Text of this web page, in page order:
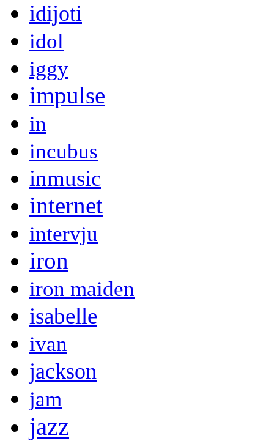
idijoti
idol
iggy
impulse
in
incubus
inmusic
internet
intervju
iron
iron maiden
isabelle
ivan
jackson
jam
jazz